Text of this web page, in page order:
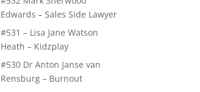
Edwards – Sales Side Lawyer
#531 – Lisa Jane Watson
Heath – Kidzplay
#530 Dr Anton Janse van
Rensburg – Burnout